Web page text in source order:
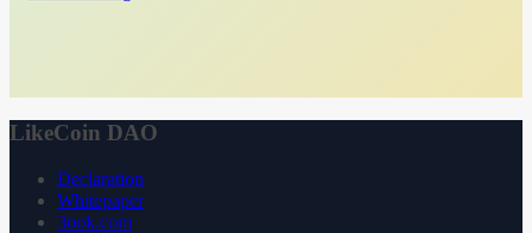
LikeCoin DAO
Declaration
Whitepaper
3ook.com